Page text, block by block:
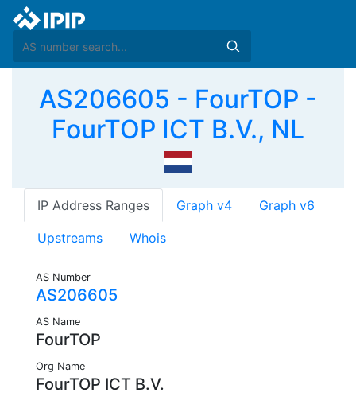
AS206605 - FourTOP -
FourTOP ICT B.V., NL
IP Address Ranges Graph v4 Graph v6
Upstreams Whois
AS Number
AS206605
AS Name
FourTOP
Org Name
FourTOP ICT B.V.